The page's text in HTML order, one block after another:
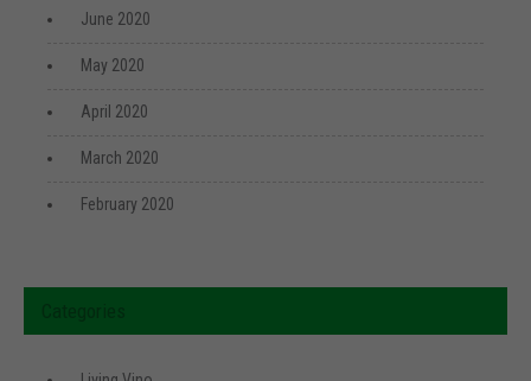
June 2020
May 2020
April 2020
March 2020
February 2020